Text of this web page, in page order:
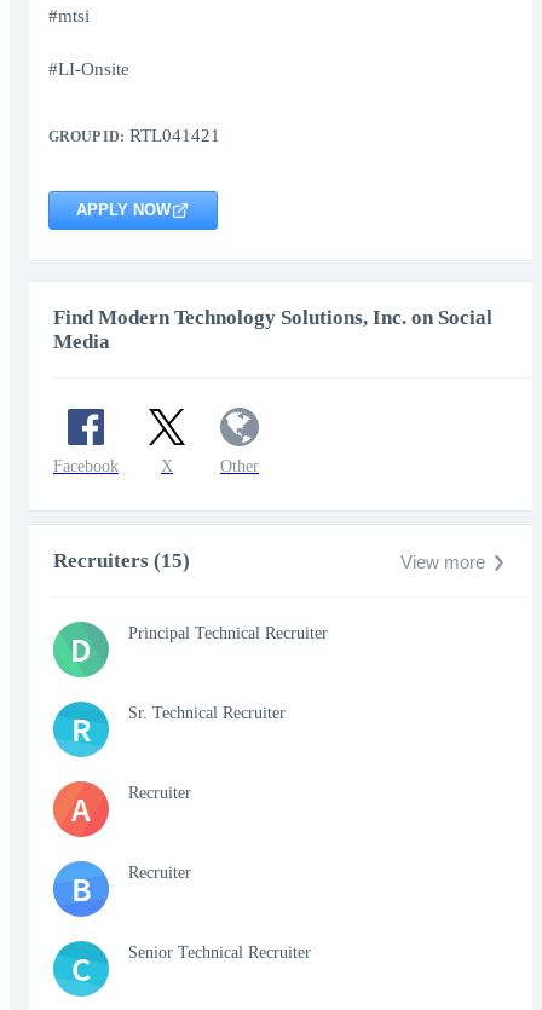
#mtsi
#LI-Onsite
GROUP ID: RTL041421
APPLY NOW
Find Modern Technology Solutions, Inc. on Social
Media
Facebook X Other
Recruiters (15) View more
D Principal Technical Recruiter
R Sr. Technical Recruiter
A Recruiter
B Recruiter
C Senior Technical Recruiter